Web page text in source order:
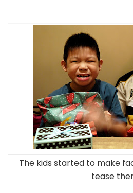
The kids started to make
tease